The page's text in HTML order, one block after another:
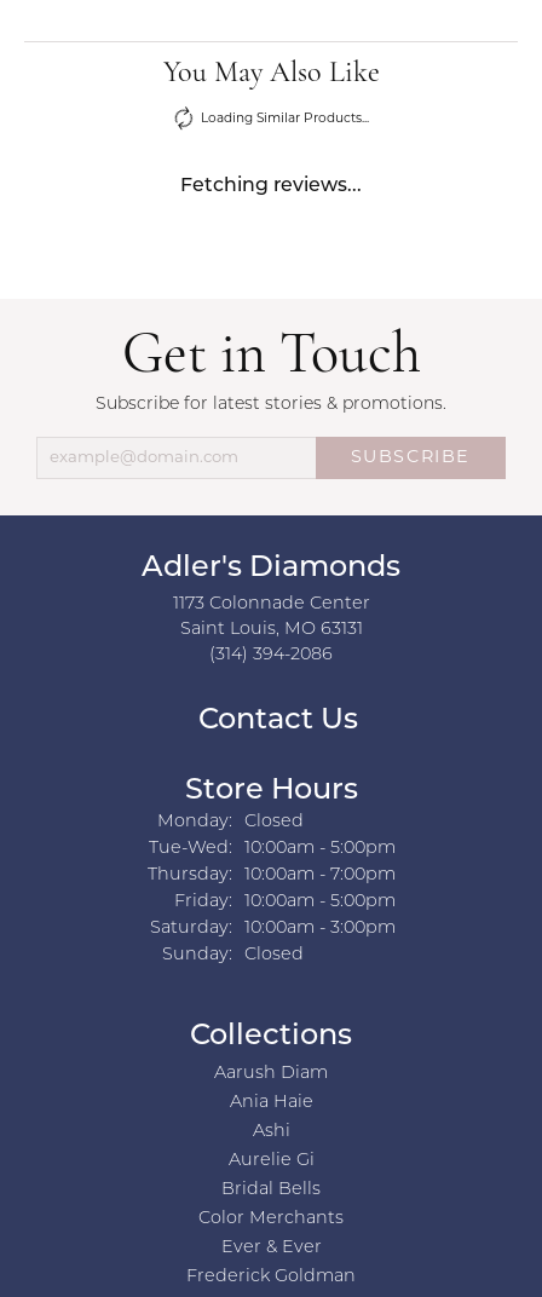
You May Also Like
Loading Similar Products...
Fetching reviews...
Get in Touch
Subscribe for latest stories & promotions.
SUBSCRIBE
Adler's Diamonds
1173 Colonnade Center
Saint Louis, MO 63131
(314) 394-2086
Contact Us
Store Hours
Monday:
Closed
Tue-Wed:Tuesday - Wednesday:
10:00am - 5:00pm
Thursday:
10:00am - 7:00pm
Friday:
10:00am - 5:00pm
Saturday:
10:00am - 3:00pm
Sunday:
Closed
Collections
Aarush Diam
Ania Haie
Ashi
Aurelie Gi
Bridal Bells
Color Merchants
Ever & Ever
Frederick Goldman